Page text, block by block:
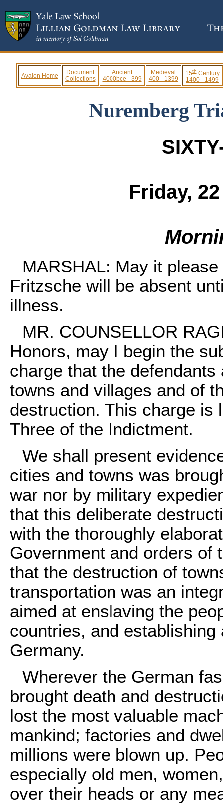
Avalon Home
Document
Collections
Ancient
4000bce - 399
Medieval
400 - 1399
15thCentury
1400 - 1499
Nuremberg
Friday,
MARSHAL: May it
Fritzsche will be absent
illness.
MR. COUNSELLOR
Honors, may I begin the
charge that the
towns and villages and of
destruction. This charge is
Three of the Indictment.
We shall present
cities and towns was
war nor by military
that this deliberate
with the thoroughly
Government and orders of
that the destruction of
transportation was an
aimed at enslaving the
countries, and
Germany.
Wherever the German
brought death and
lost the most valuable
mankind; factories and
millions were blown up.
especially old men,
over their heads or any